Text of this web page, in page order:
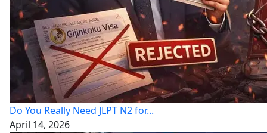
Do You Really Need JLPT N2 for...
April 14, 2026